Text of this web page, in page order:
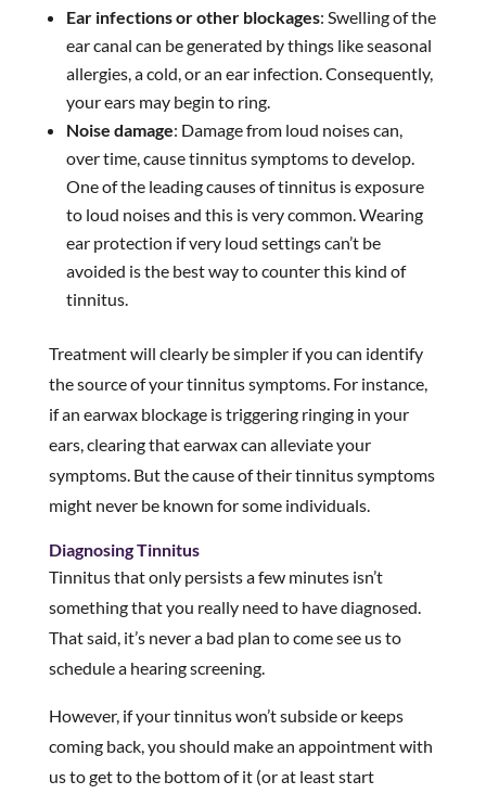
Ear infections or other blockages: Swelling of the
ear canal can be generated by things like seasonal
allergies, a cold, or an ear infection. Consequently,
your ears may begin to ring.
Noise damage: Damage from loud noises can,
over time, cause tinnitus symptoms to develop.
One of the leading causes of tinnitus is exposure
to loud noises and this is very common. Wearing
ear protection if very loud settings can’t be
avoided is the best way to counter this kind of
tinnitus.
Treatment will clearly be simpler if you can identify
the source of your tinnitus symptoms. For instance,
if an earwax blockage is triggering ringing in your
ears, clearing that earwax can alleviate your
symptoms. But the cause of their tinnitus symptoms
might never be known for some individuals.
Diagnosing Tinnitus
Tinnitus that only persists a few minutes isn’t
something that you really need to have diagnosed.
That said, it’s never a bad plan to come see us to
schedule a hearing screening.
However, if your tinnitus won’t subside or keeps
coming back, you should make an appointment with
us to get to the bottom of it (or at least start